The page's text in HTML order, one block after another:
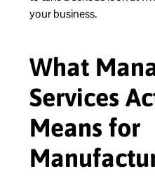
your business.
What
Services
Means for